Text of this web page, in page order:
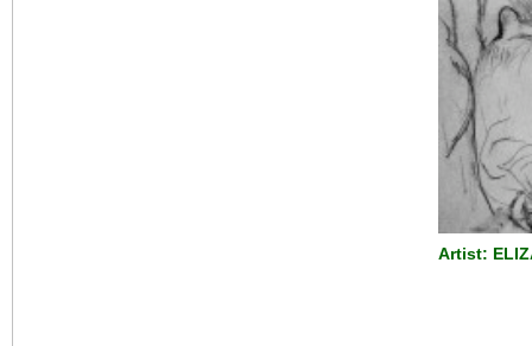
Artist: